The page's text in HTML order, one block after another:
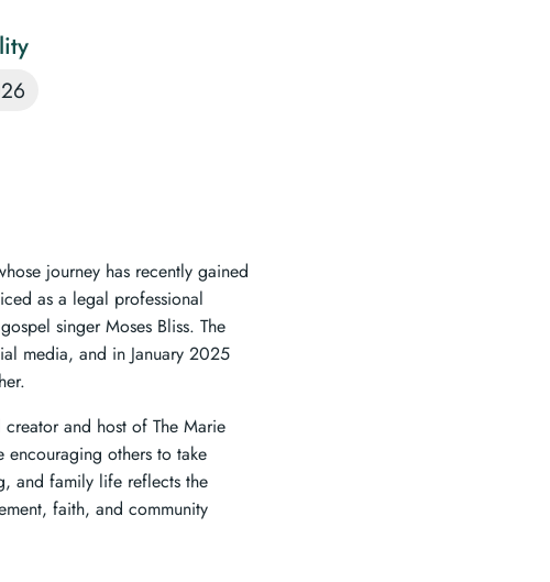
journey has recently gained
as a legal professional
singer Moses Bliss. The
media, and in January 2025
and host of The Marie
encouraging others to take
and family life reflects the
faith, and community